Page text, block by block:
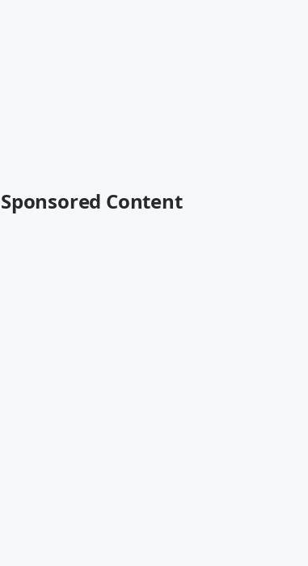
Sponsored Content